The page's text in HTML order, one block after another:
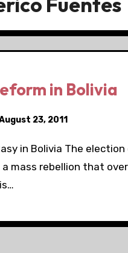
in Bolivia
23, 2011
in Bolivia The election
mass rebellion that